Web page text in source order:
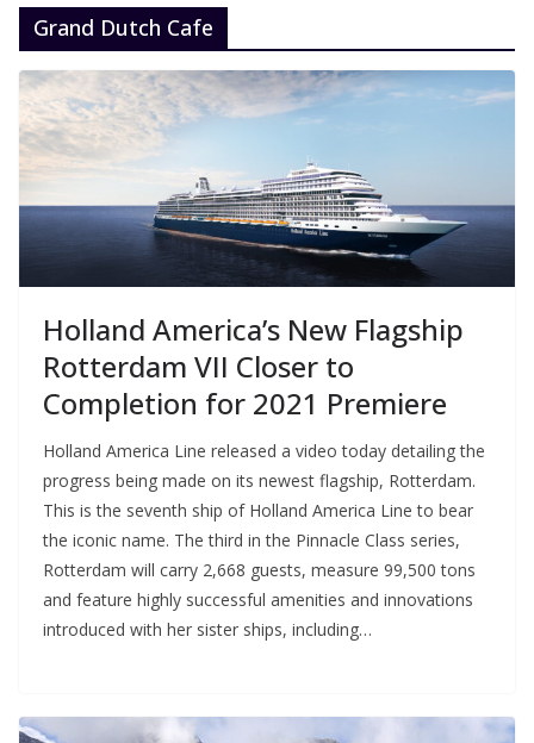
Grand Dutch Cafe
Holland America’s New Flagship
Rotterdam VII Closer to
Completion for 2021 Premiere
Holland America Line released a video today detailing the
progress being made on its newest flagship, Rotterdam.
This is the seventh ship of Holland America Line to bear
the iconic name. The third in the Pinnacle Class series,
Rotterdam will carry 2,668 guests, measure 99,500 tons
and feature highly successful amenities and innovations
introduced with her sister ships, including…